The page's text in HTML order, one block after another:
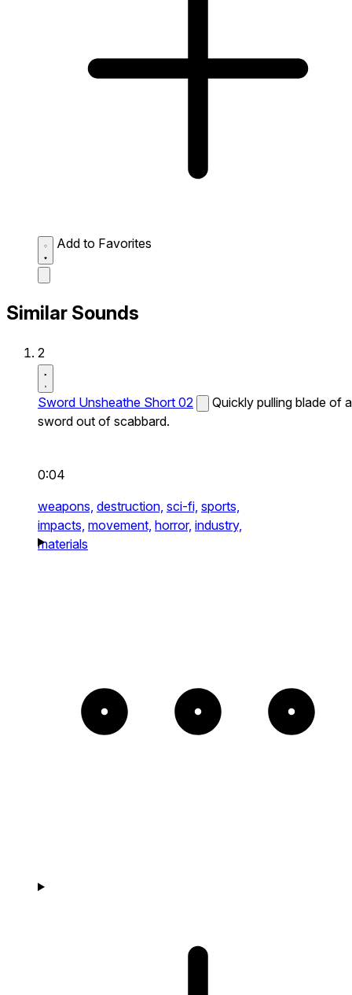
Add to Favorites
Similar Sounds
2
Sword Unsheathe Short 02
Quickly pulling blade of a
sword out of scabbard.
0:04
weapons, destruction, sci-fi, sports,
impacts, movement, horror, industry,
materials